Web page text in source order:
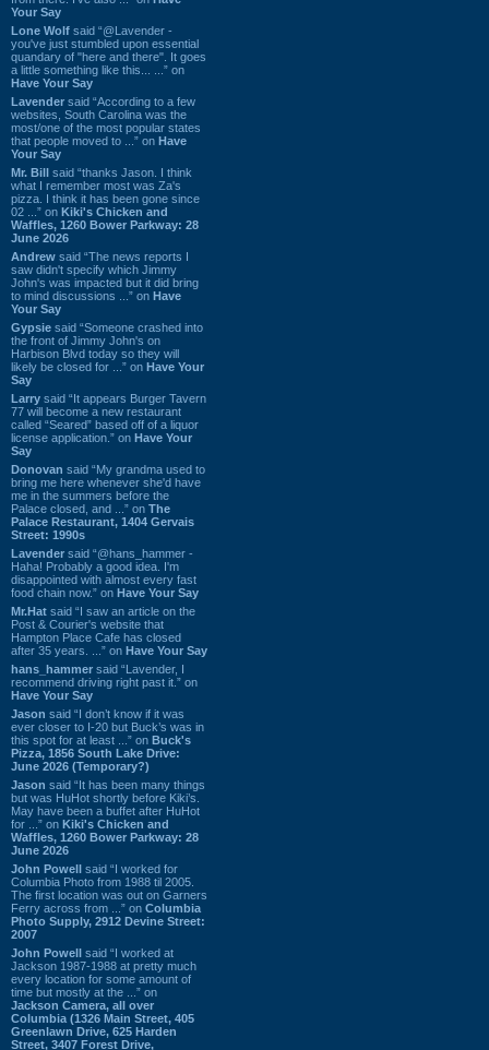
Your Say
Lone Wolf said “@Lavender -
you've just stumbled upon essential
quandary of "here and there". It goes
a little something like this... ...” on
Have Your Say
Lavender said “According to a few
websites, South Carolina was the
most/one of the most popular states
that people moved to ...” on Have
Your Say
Mr. Bill said “thanks Jason. I think
what I remember most was Za's
pizza. I think it has been gone since
02 ...” on Kiki's Chicken and
Waffles, 1260 Bower Parkway: 28
June 2026
Andrew said “The news reports I
saw didn't specify which Jimmy
John's was impacted but it did bring
to mind discussions ...” on Have
Your Say
Gypsie said “Someone crashed into
the front of Jimmy John's on
Harbison Blvd today so they will
likely be closed for ...” on Have Your
Say
Larry said “It appears Burger Tavern
77 will become a new restaurant
called “Seared” based off of a liquor
license application.” on Have Your
Say
Donovan said “My grandma used to
bring me here whenever she'd have
me in the summers before the
Palace closed, and ...” on The
Palace Restaurant, 1404 Gervais
Street: 1990s
Lavender said “@hans_hammer -
Haha! Probably a good idea. I'm
disappointed with almost every fast
food chain now.” on Have Your Say
Mr.Hat said “I saw an article on the
Post & Courier's website that
Hampton Place Cafe has closed
after 35 years. ...” on Have Your Say
hans_hammer said “Lavender, I
recommend driving right past it.” on
Have Your Say
Jason said “I don’t know if it was
ever closer to I-20 but Buck’s was in
this spot for at least ...” on Buck's
Pizza, 1856 South Lake Drive:
June 2026 (Temporary?)
Jason said “It has been many things
but was HuHot shortly before Kiki’s.
May have been a buffet after HuHot
for ...” on Kiki's Chicken and
Waffles, 1260 Bower Parkway: 28
June 2026
John Powell said “I worked for
Columbia Photo from 1988 til 2005.
The first location was out on Garners
Ferry across from ...” on Columbia
Photo Supply, 2912 Devine Street:
2007
John Powell said “I worked at
Jackson 1987-1988 at pretty much
every location for some amount of
time but mostly at the ...” on
Jackson Camera, all over
Columbia (1326 Main Street, 405
Greenlawn Drive, 625 Harden
Street, 3407 Forest Drive,